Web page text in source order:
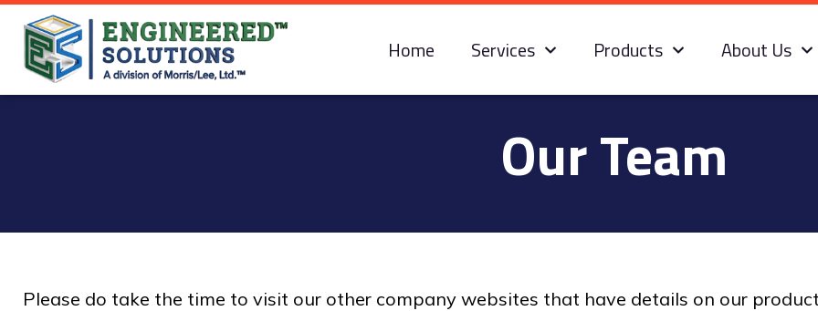
Home Services Products About Us
Our Team
Please do take the time to visit our other company websites that have details on our